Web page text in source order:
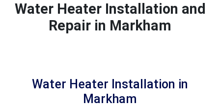
Water Heater Installation and
Repair in Markham
Water Heater Installation in
Markham